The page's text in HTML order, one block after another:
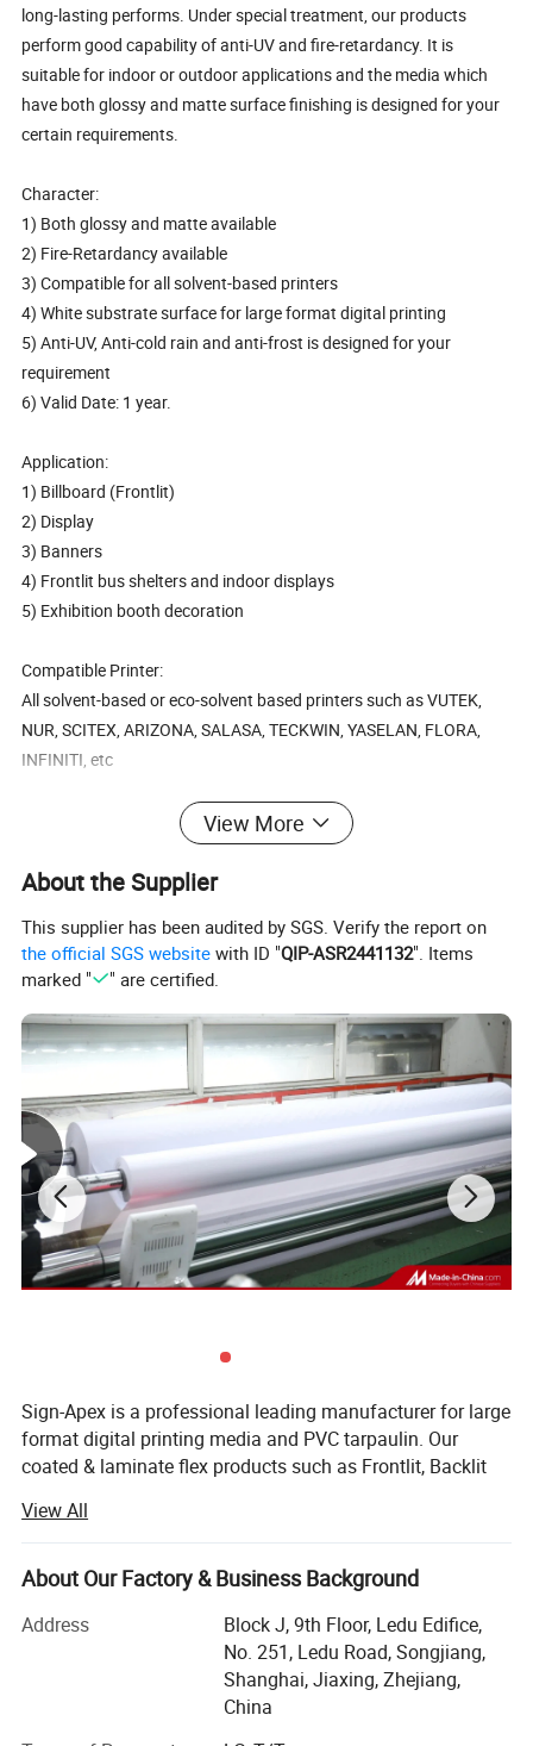
long-lasting performs. Under special treatment, our products
perform good capability of anti-UV and fire-retardancy. It is
suitable for indoor or outdoor applications and the media which
have both glossy and matte surface finishing is designed for your
certain requirements.
Character:
1) Both glossy and matte available
2) Fire-Retardancy available
3) Compatible for all solvent-based printers
4) White substrate surface for large format digital printing
5) Anti-UV, Anti-cold rain and anti-frost is designed for your
requirement
6) Valid Date: 1 year.
Application:
1) Billboard (Frontlit)
2) Display
3) Banners
4) Frontlit bus shelters and indoor displays
5) Exhibition booth decoration
Compatible Printer:
All solvent-based or eco-solvent based printers such as VUTEK,
NUR, SCITEX, ARIZONA, SALASA, TECKWIN, YASELAN, FLORA,
INFINITI, etc
Base Fabric: 200D*300D 18*12
Weight: 340g/sqm
Standard Length: 50m
View More
About the Supplier
This supplier has been audited by SGS. Verify the report on
the official SGS website with ID "QIP-ASR2441132". Items
marked "
" are certified.
Sign-Apex is a professional leading manufacturer for large
format digital printing media and PVC tarpaulin. Our
coated & laminate flex products such as Frontlit, Backlit
solvent/Eco solvent/UV latex based digital printing
application. The product ranges from coated, laminate
PVC flex vinyl, fronlit flex banner, backlit flex banner, mesh,
With 13 years development, Sign-Apex has eventually
become one of the leading companies in printing material
field. We employed more than 200 workers and coming
View All
About Our Factory & Business Background
Address
Block J, 9th Floor, Ledu Edifice,
No. 251, Ledu Road, Songjiang,
Shanghai, Jiaxing, Zhejiang,
China